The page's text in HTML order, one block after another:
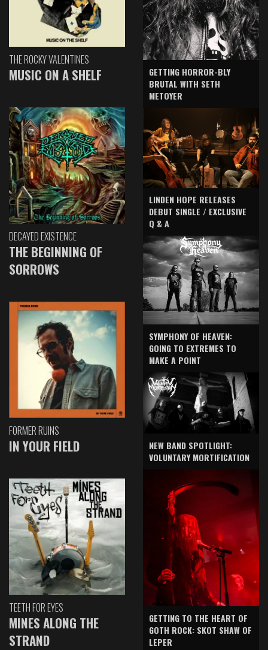
THE ROCKY VALENTINES
MUSIC ON A SHELF
DECAYED EXISTENCE
THE BEGINNING OF
SORROWS
FORMER RUINS
IN YOUR FIELD
TEETH FOR EYES
MINES ALONG THE
STRAND
GETTING HORROR-BLY
BRUTAL WITH SETH
METOYER
LINDEN HOPE RELEASES
DEBUT SINGLE / EXCLUSIVE
Q & A
SYMPHONY OF HEAVEN:
GOING TO EXTREMES TO
MAKE A POINT
NEW BAND SPOTLIGHT:
VOLUNTARY MORTIFICATION
GETTING TO THE HEART OF
GOTH ROCK: SKOT SHAW OF
LEPER